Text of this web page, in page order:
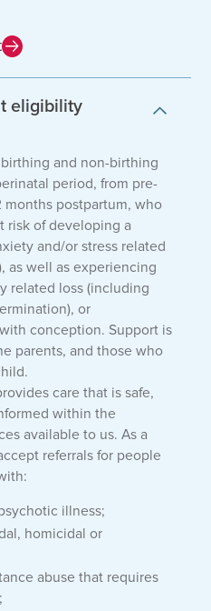
eligibility
and non-birthing
period, from pre-
postpartum, who
risk of developing a
and/or stress related
as well as experiencing
related loss (including
or
conception. Support is
parents, and those who
care that is safe,
within the
available to us. As a
referrals for people
illness;
homicidal or
abuse that requires